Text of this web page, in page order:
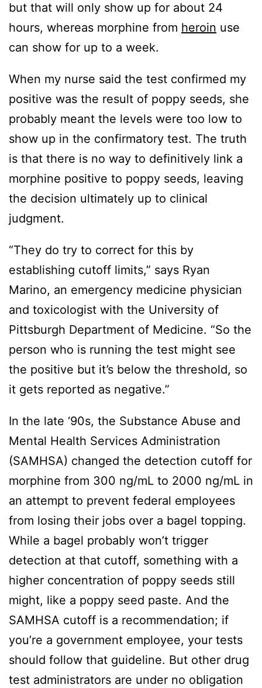
but that will only show up for about 24
hours, whereas morphine from heroin use
can show for up to a week.
When my nurse said the test confirmed my
positive was the result of poppy seeds, she
probably meant the levels were too low to
show up in the confirmatory test. The truth
is that there is no way to definitively link a
morphine positive to poppy seeds, leaving
the decision ultimately up to clinical
judgment.
“They do try to correct for this by
establishing cutoff limits,” says Ryan
Marino, an emergency medicine physician
and toxicologist with the University of
Pittsburgh Department of Medicine. “So the
person who is running the test might see
the positive but it’s below the threshold, so
it gets reported as negative.”
In the late ‘90s, the Substance Abuse and
Mental Health Services Administration
(SAMHSA) changed the detection cutoff for
morphine from 300 ng/mL to 2000 ng/mL in
an attempt to prevent federal employees
from losing their jobs over a bagel topping.
While a bagel probably won’t trigger
detection at that cutoff, something with a
higher concentration of poppy seeds still
might, like a poppy seed paste. And the
SAMHSA cutoff is a recommendation; if
you’re a government employee, your tests
should follow that guideline. But other drug
test administrators are under no obligation